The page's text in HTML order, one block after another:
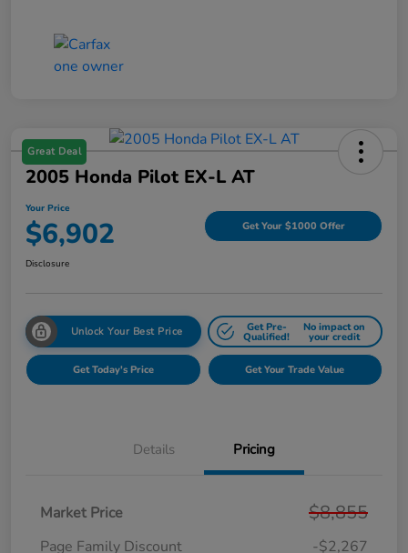
Great Deal
2005 Honda Pilot EX-L AT
Your Price
$6,902 Get Your $1000 Offer
Disclosure
Unlock Your Best Price Get Pre-
Qualified!
No impact on
your credit
Get Today's Price Get Your Trade Value
Details Pricing
Market Price $8,855
Page Family Discount
-$2,267